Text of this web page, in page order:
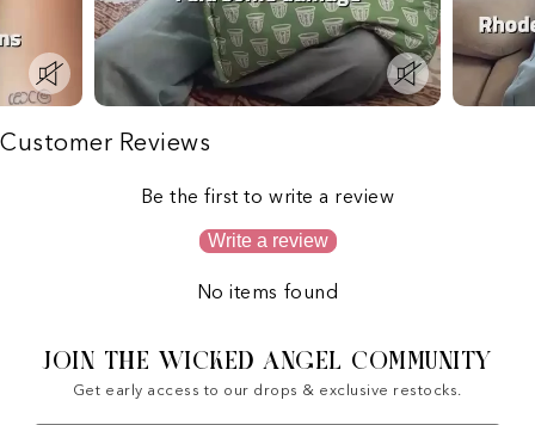
Customer Reviews
Be the first to write a review
Write a review
No items found
JOIN THE WICKED ANGEL COMMUNITY
Get early access to our drops & exclusive restocks.